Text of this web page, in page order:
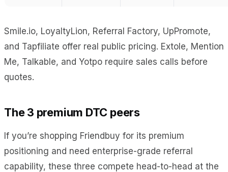
Smile.io, LoyaltyLion, Referral Factory, UpPromote,
and Tapfiliate offer real public pricing. Extole, Mention
Me, Talkable, and Yotpo require sales calls before
quotes.
The 3 premium DTC peers
If you’re shopping Friendbuy for its premium
positioning and need enterprise-grade referral
capability, these three compete head-to-head at the